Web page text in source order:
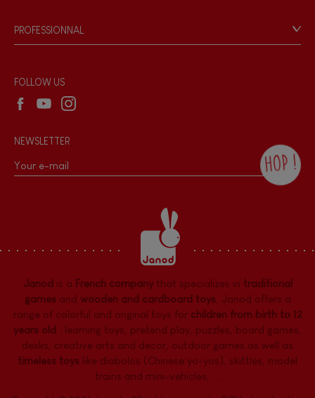
Game rules & Instructions
Recall Information
PROFESSIONNAL
Wholesale website
FOLLOW US
NEWSLETTER
HOP !
the Janod newsletter with our news and
current offers. There is a space at the
bottom of each newsletter sent where you
can unsubscribe at any time. You have
data protection rights over personal data
concerning you, which you can exercise by
dpo@juratoys.com. For more information
about your data, consult ourPrivacy Policy
concerning personal data .
Janod is a French companythat specializes in traditional
gamesand wooden and cardboard toys. Janod offers a
range of colorful and original toys for children from birth to 12
years old : learning toys pretend play puzzles board games,
desks creative arts and decor outdoor games as well as
timeless toys like diabolos (Chinese yo-yos), skittles, model
trains and mini-vehicles, ...